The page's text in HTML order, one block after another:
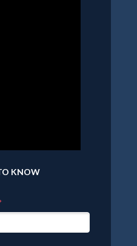
KNOW